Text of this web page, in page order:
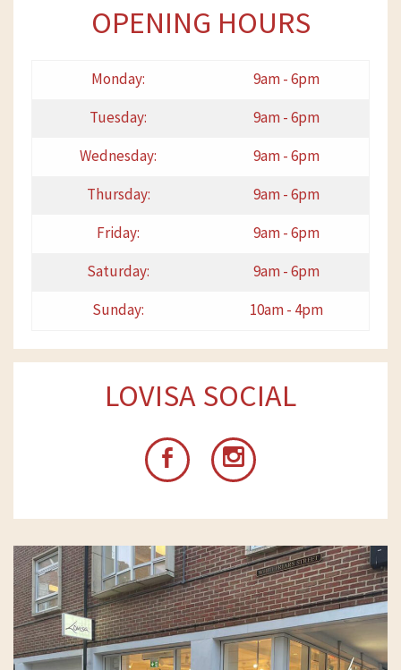
OPENING HOURS
Monday:
9am - 6pm
Tuesday:
9am - 6pm
Wednesday:
9am - 6pm
Thursday:
9am - 6pm
Friday:
9am - 6pm
Saturday:
9am - 6pm
Sunday:
10am - 4pm
LOVISA SOCIAL